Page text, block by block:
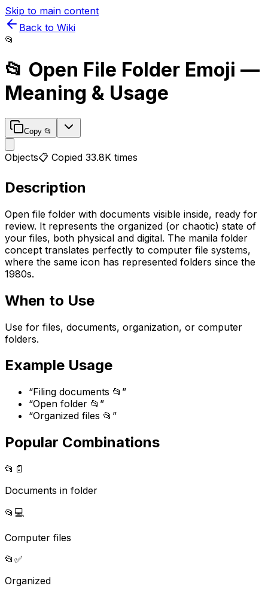
Skip to main content
Back to Wiki
📂
📂 Open File Folder Emoji —
Meaning & Usage
Copy 📂
Objects📋 Copied 33.8K times
Description
Open file folder with documents visible inside, ready for
review. It represents the organized (or chaotic) state of
your files, both physical and digital. The manila folder
concept translates perfectly to computer file systems,
where the same icon has represented folders since the
1980s.
When to Use
Use for files, documents, organization, or computer
folders.
Example Usage
“Filing documents 📂 ”
“Open folder 📂 ”
“Organized files 📂 ”
Popular Combinations
📂 📄
Documents in folder
📂 💻
Computer files
📂 ✅
Organized